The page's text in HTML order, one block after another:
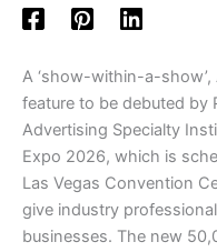
A ‘show-within-a-show’,
feature to be debuted by
Advertising Specialty
Expo 2026, which is
Las Vegas Convention
give industry
businesses. The new